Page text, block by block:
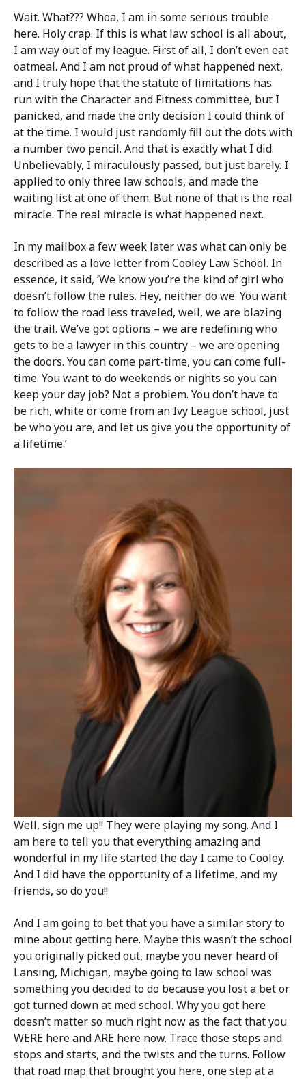
Wait. What??? Whoa, I am in some serious trouble
here. Holy crap. If this is what law school is all about,
I am way out of my league. First of all, I don’t even eat
oatmeal. And I am not proud of what happened next,
and I truly hope that the statute of limitations has
run with the Character and Fitness committee, but I
panicked, and made the only decision I could think of
at the time. I would just randomly fill out the dots with
a number two pencil. And that is exactly what I did.
Unbelievably, I miraculously passed, but just barely. I
applied to only three law schools, and made the
waiting list at one of them. But none of that is the real
miracle. The real miracle is what happened next.
In my mailbox a few week later was what can only be
described as a love letter from Cooley Law School. In
essence, it said, ‘We know you’re the kind of girl who
doesn’t follow the rules. Hey, neither do we. You want
to follow the road less traveled, well, we are blazing
the trail. We’ve got options – we are redefining who
gets to be a lawyer in this country – we are opening
the doors. You can come part-time, you can come full-
time. You want to do weekends or nights so you can
keep your day job? Not a problem. You don’t have to
be rich, white or come from an Ivy League school, just
be who you are, and let us give you the opportunity of
a lifetime.’
Well, sign me up!! They were playing my song. And I
am here to tell you that everything amazing and
wonderful in my life started the day I came to Cooley.
And I did have the opportunity of a lifetime, and my
friends, so do you!!
And I am going to bet that you have a similar story to
mine about getting here. Maybe this wasn’t the school
you originally picked out, maybe you never heard of
Lansing, Michigan, maybe going to law school was
something you decided to do because you lost a bet or
got turned down at med school. Why you got here
doesn’t matter so much right now as the fact that you
WERE here and ARE here now. Trace those steps and
stops and starts, and the twists and the turns. Follow
that road map that brought you here, one step at a